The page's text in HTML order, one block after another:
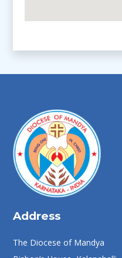
Address
The Diocese of Mandya